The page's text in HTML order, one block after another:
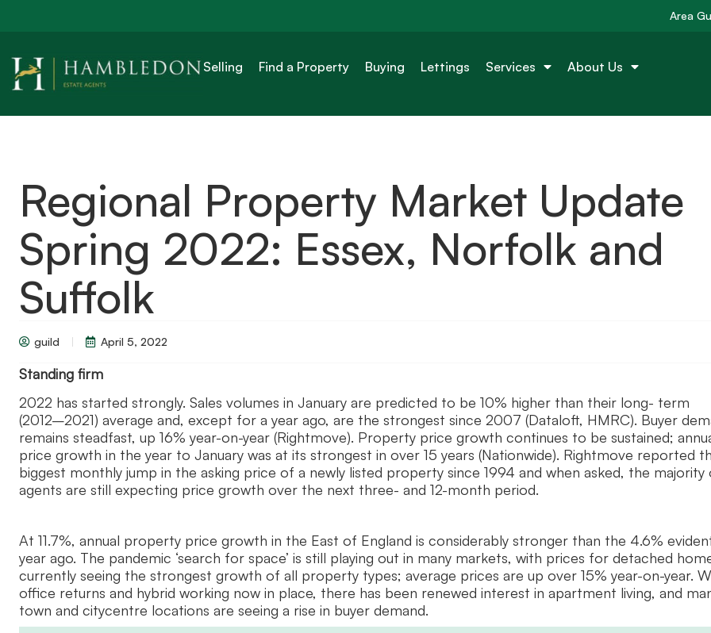
Area
Selling Find a Property Buying Lettings Services About Us
Regional Property Market Update
Spring 2022: Essex, Norfolk and
Suffolk
guild April 5, 2022
Standing firm
2022 has started strongly. Sales volumes in January are predicted to be 10% higher than their long- term
(2012–2021) average and, except for a year ago, are the strongest since 2007 (Dataloft, HMRC). Buyer
remains steadfast, up 16% year-on-year (Rightmove). Property price growth continues to be sustained;
price growth in the year to January was at its strongest in over 15 years (Nationwide). Rightmove reported
biggest monthly jump in the asking price of a newly listed property since 1994 and when asked, the majority
agents are still expecting price growth over the next three- and 12-month period.
At 11.7%, annual property price growth in the East of England is considerably stronger than the 4.6%
year ago. The pandemic ‘search for space’ is still playing out in many markets, with prices for detached
currently seeing the strongest growth of all property types; average prices are up over 15% year-on-year.
office returns and hybrid working now in place, there has been renewed interest in apartment living, and
town and citycentre locations are seeing a rise in buyer demand.